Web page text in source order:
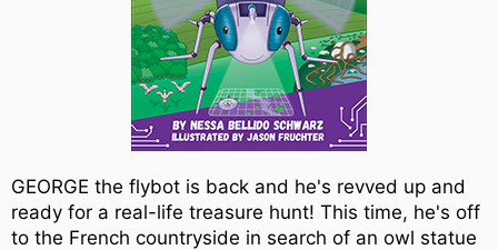
GEORGE the flybot is back and he's revved up and
ready for a real-life treasure hunt! This time, he's off
to the French countryside in search of an owl statue